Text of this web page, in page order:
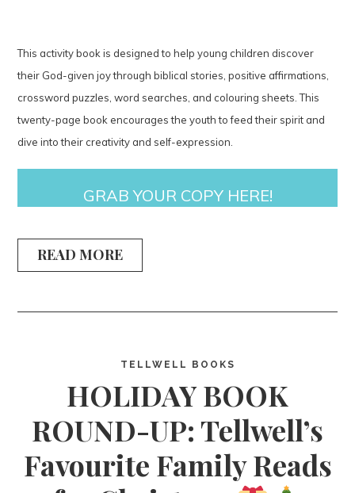
This activity book is designed to help young children discover
their God-given joy through biblical stories, positive affirmations,
crossword puzzles, word searches, and colouring sheets. This
twenty-page book encourages the youth to feed their spirit and
dive into their creativity and self-expression.
GRAB YOUR COPY HERE!
READ MORE
TELLWELL BOOKS
HOLIDAY BOOK
ROUND-UP: Tellwell’s
Favourite Family Reads